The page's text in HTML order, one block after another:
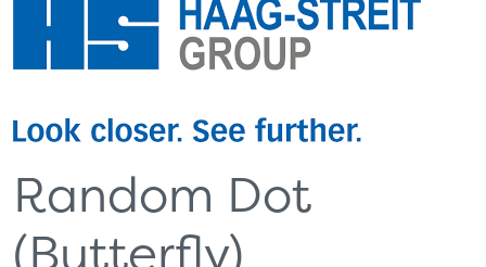
Random Dot
(Butterfly)